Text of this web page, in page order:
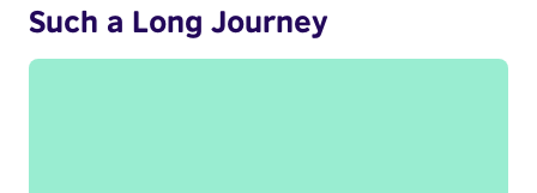
Such a Long Journey